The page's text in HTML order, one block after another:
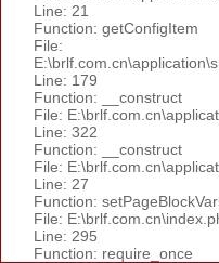
Line: 21
Function: getConfigItem
File:
Line: 179
Function: __construct
File:
Line: 322
Function: __construct
File:
Line: 27
Function:
File:
Line: 295
Function: require_once